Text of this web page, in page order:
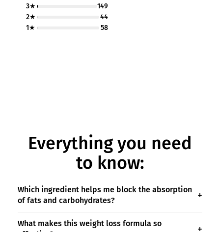
3★
149
2★
44
1★
58
Everything you need
to know:
Which ingredient helps me block the absorption
of fats and carbohydrates?
What makes this weight loss formula so